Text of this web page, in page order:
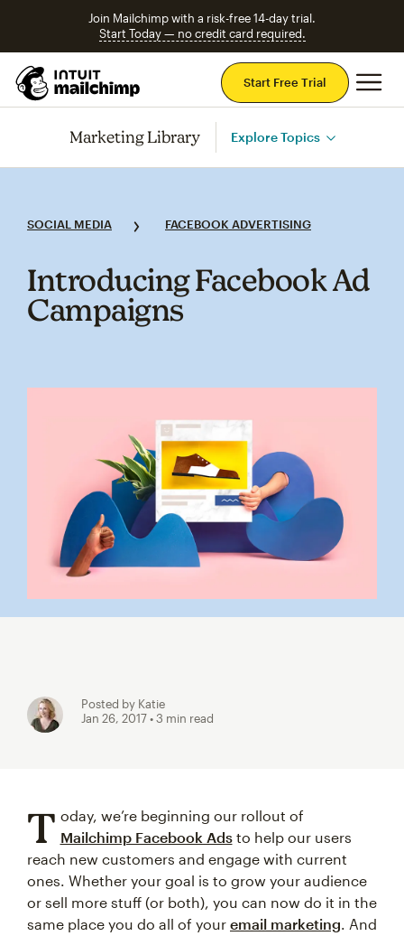
Join Mailchimp with a risk-free 14-day trial.
Start Today — no credit card required.
Start Free Trial
Marketing Library Explore Topics
SOCIAL MEDIA FACEBOOK ADVERTISING
Introducing Facebook Ad
Campaigns
Posted by Katie
Jan 26, 2017• 3 min read
T oday, we’re beginning our rollout of
Mailchimp Facebook Adsto help our users
reach new customers and engage with current
ones. Whether your goal is to grow your audience
or sell more stuff (or both), you can now do it in the
same place you do all of your email marketing. And